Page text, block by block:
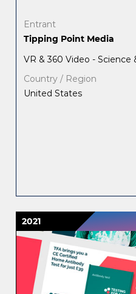
Entrant
Tipping Point Media
VR & 360 Video - Science
Country / Region
United States
2021